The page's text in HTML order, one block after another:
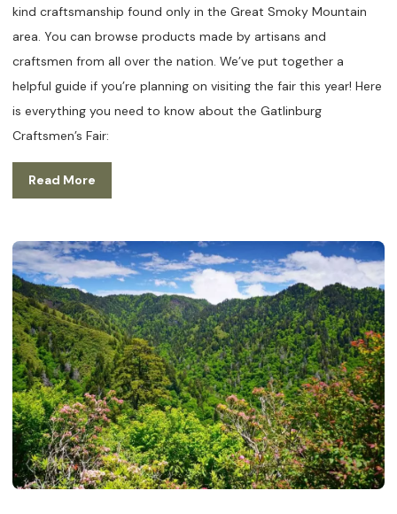
kind craftsmanship found only in the Great Smoky Mountain
area. You can browse products made by artisans and
craftsmen from all over the nation. We’ve put together a
helpful guide if you’re planning on visiting the fair this year! Here
is everything you need to know about the Gatlinburg
Craftsmen’s Fair:
Read More